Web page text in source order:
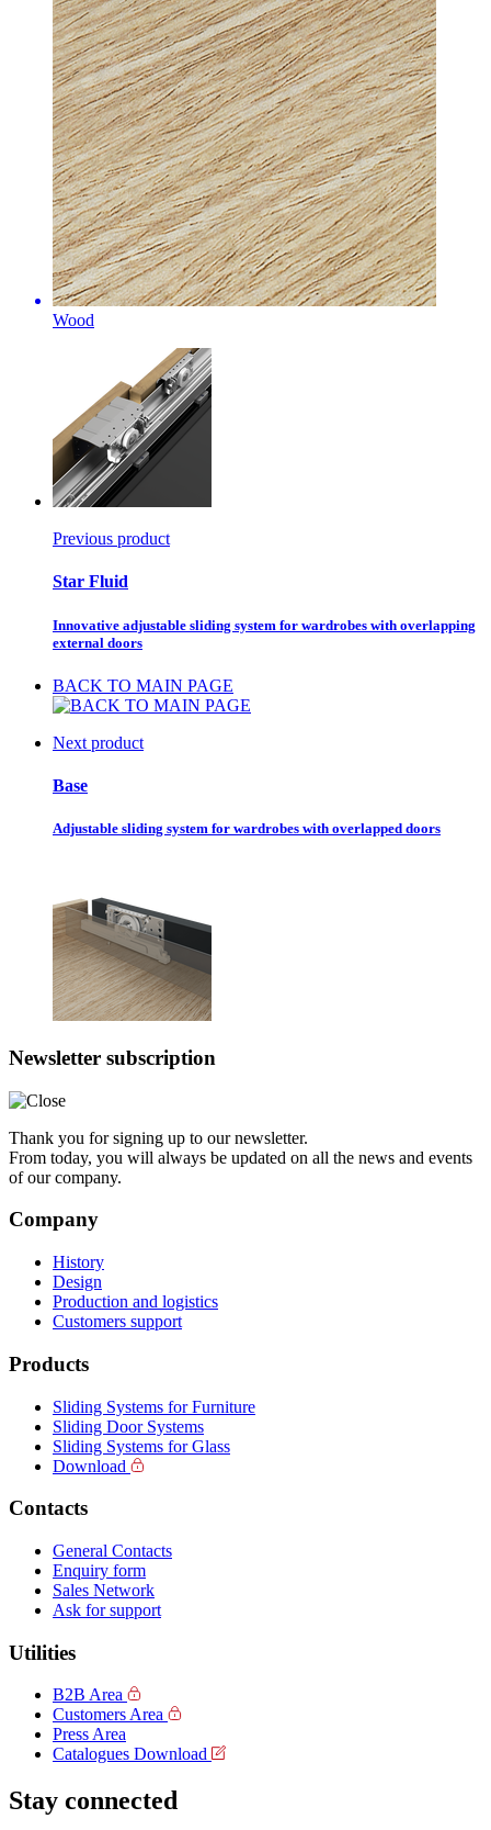
Wood
Previous product
Star Fluid
Innovative adjustable sliding system for wardrobes with overlapping
external doors
BACK TO MAIN PAGE
Next product
Base
Adjustable sliding system for wardrobes with overlapped doors
Newsletter subscription
Thank you for signing up to our newsletter.
From today, you will always be updated on all the news and events
of our company.
Company
History
Design
Production and logistics
Customers support
Products
Sliding Systems for Furniture
Sliding Door Systems
Sliding Systems for Glass
Download
Contacts
General Contacts
Enquiry form
Sales Network
Ask for support
Utilities
B2B Area
Customers Area
Press Area
Catalogues Download
Stay connected